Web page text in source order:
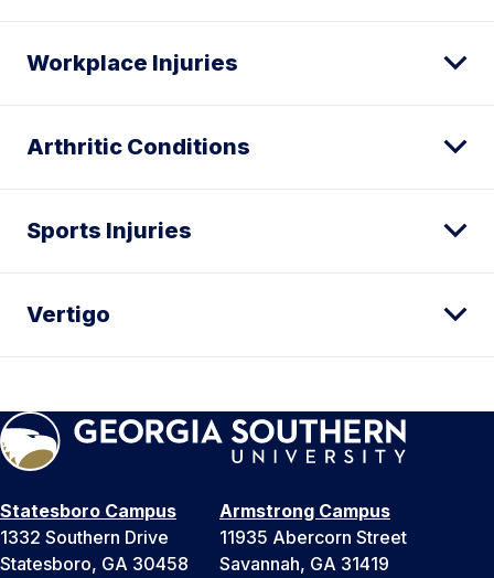
Workplace Injuries
Arthritic Conditions
Sports Injuries
Vertigo
Statesboro Campus
1332 Southern Drive
Statesboro, GA 30458
Armstrong Campus
11935 Abercorn Street
Savannah, GA 31419